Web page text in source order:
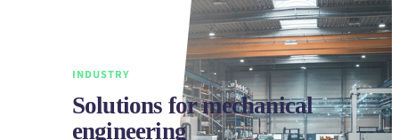
INDUSTRY
Solutions for mechanical
engineering